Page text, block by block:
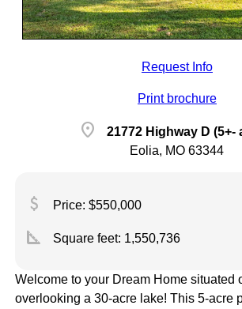
Request Info
Print brochure
location_on
21772 Highway D (5+-
Eolia, MO 63344
attach_money Price: $550,000
square_foot Square feet: 1,550,736
Welcome to your Dream Home situated
overlooking a 30-acre lake! This 5-acre